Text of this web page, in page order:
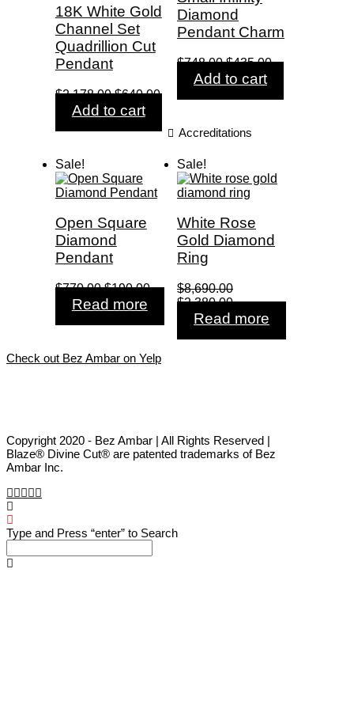
18K White Gold
Channel Set
Quadrillion Cut
Pendant
$2,178.00Original
price
$2,178.00.
$640.00Current
$640.00.
Add to cart
Diamond
Pendant Charm
$748.00Original
price
$435.00Current
Add to cart
Sale!
Open Square
Diamond
Pendant
$770.00Original
price
$190.00Current
Read more
Sale!
White Rose
Gold Diamond
Ring
$8,690.00
Original
price
$2,380.00Current
price
Read more
Accreditations
Check out Bez Ambar on Yelp
Copyright 2020 - Bez Ambar | All Rights Reserved |
Blaze® Divine Cut® are patented trademarks of Bez
Ambar Inc.
Type and Press “enter” to Search